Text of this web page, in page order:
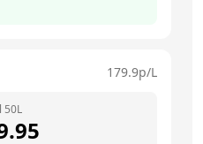
179.9p/L
50L